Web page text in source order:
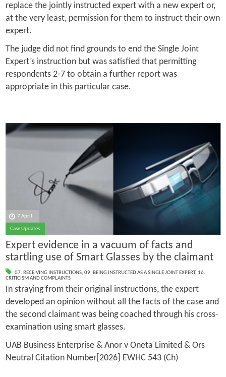
replace the jointly instructed expert with a new expert or,
at the very least, permission for them to instruct their own
expert.
The judge did not find grounds to end the Single Joint
Expert’s instruction but was satisfied that permitting
respondents 2-7 to obtain a further report was
appropriate in this particular case.
7 April
Case Updates
Expert evidence in a vacuum of facts and
startling use of Smart Glasses by the claimant
07. RECEIVING INSTRUCTIONS, 09. BEING INSTRUCTED AS A SINGLE JOINT EXPERT, 16.
CRITICISM AND COMPLAINTS
In straying from their original instructions, the expert
developed an opinion without all the facts of the case and
the second claimant was being coached through his cross-
examination using smart glasses.
UAB Business Enterprise & Anor v Oneta Limited & Ors
Neutral Citation Number[2026] EWHC 543 (Ch)